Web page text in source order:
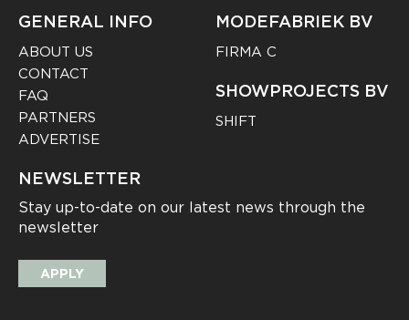
GENERAL INFO
ABOUT US
CONTACT
FAQ
PARTNERS
ADVERTISE
MODEFABRIEK BV
FIRMA C
SHOWPROJECTS BV
SHIFT
NEWSLETTER
Stay up-to-date on our latest news through the
newsletter
APPLY